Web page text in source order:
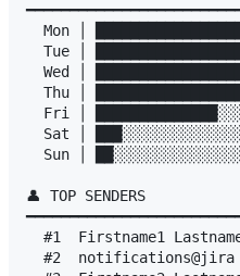
Mon │
Tue │
Wed │
Thu │
Fri │
Sat │
Sun │
👤 TOP SENDERS
#1  Firstname1
#2  notifications@jira